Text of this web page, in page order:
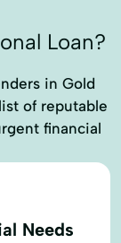
Loan?
in Gold
of reputable
financial
Needs